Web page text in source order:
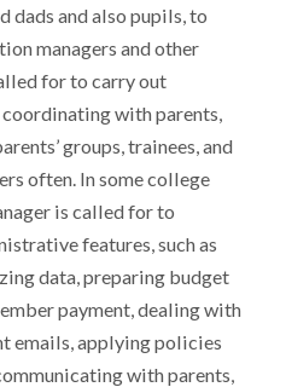
dads and also pupils, to
managers and other
for to carry out
with parents,
groups, trainees, and
often. In some college
is called for to
features, such as
data, preparing budget
payment, dealing with
emails, applying policies
with parents,